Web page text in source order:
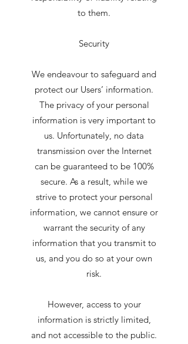
to them.
Security
We endeavour to safeguard and
protect our Users’ information.
The privacy of your personal
information is very important to
us. Unfortunately, no data
transmission over the Internet
can be guaranteed to be 100%
secure. As a result, while we
strive to protect your personal
information, we cannot ensure or
warrant the security of any
information that you transmit to
us, and you do so at your own
risk.
However, access to your
information is strictly limited,
and not accessible to the public.